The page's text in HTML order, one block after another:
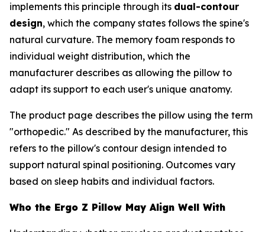
implements this principle through its dual-contour
design, which the company states follows the spine's
natural curvature. The memory foam responds to
individual weight distribution, which the
manufacturer describes as allowing the pillow to
adapt its support to each user's unique anatomy.
The product page describes the pillow using the term
"orthopedic." As described by the manufacturer, this
refers to the pillow's contour design intended to
support natural spinal positioning. Outcomes vary
based on sleep habits and individual factors.
Who the Ergo Z Pillow May Align Well With